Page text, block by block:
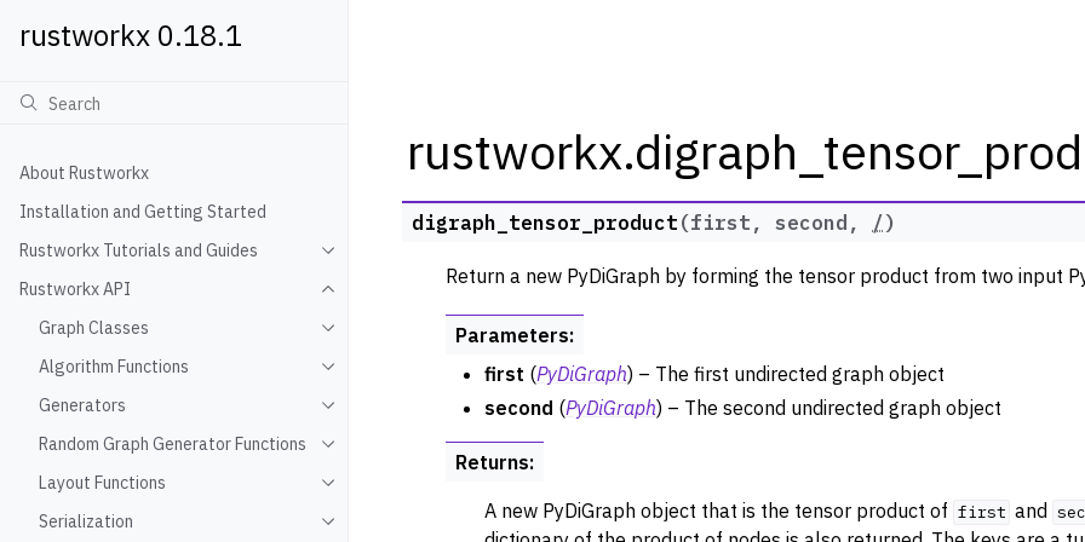
rustworkx 0.18.1
About Rustworkx
Installation and Getting Started
Rustworkx Tutorials and Guides
Toggle navigation of Rustworkx Tutorials and Guides
Rustworkx API
Toggle navigation of Rustworkx API
Graph Classes
Toggle navigation of Graph Classes
Algorithm Functions
Toggle navigation of Algorithm Functions
Generators
Toggle navigation of Generators
Random Graph Generator Functions
Toggle navigation of Random Graph Generator Functions
Layout Functions
Toggle navigation of Layout Functions
Serialization
Toggle navigation of Serialization
digraph_tensor_product (first , second , /)
Return a new PyDiGraph by forming the tensor product from two input
Parameters:
first (PyDiGraph) – The first undirected graph object
second (PyDiGraph) – The second undirected graph object
Returns:
A new PyDiGraph object that is the tensor product of first and